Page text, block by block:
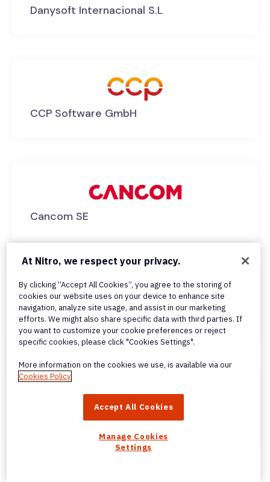
Danysoft Internacional S.L
CCP Software GmbH
Cancom SE
Almana & Partners
Al Khalili Group
At Nitro, we respect your privacy.
By clicking “Accept All Cookies”, you agree to the storing of
cookies our website uses on your device to enhance site
navigation, analyze site usage, and assist in our marketing
efforts. We might also share specific data with third parties. If
you want to customize your cookie preferences or reject
specific cookies, please click "Cookies Settings".
More information on the cookies we use, is available via our
Cookies Policy
Accept All Cookies
Manage Cookies
Settings